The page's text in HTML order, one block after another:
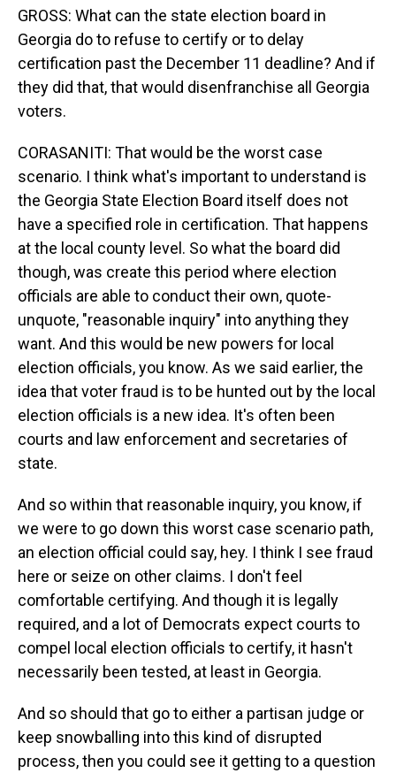
GROSS: What can the state election board in
Georgia do to refuse to certify or to delay
certification past the December 11 deadline? And if
they did that, that would disenfranchise all Georgia
voters.
CORASANITI: That would be the worst case
scenario. I think what's important to understand is
the Georgia State Election Board itself does not
have a specified role in certification. That happens
at the local county level. So what the board did
though, was create this period where election
officials are able to conduct their own, quote-
unquote, "reasonable inquiry" into anything they
want. And this would be new powers for local
election officials, you know. As we said earlier, the
idea that voter fraud is to be hunted out by the local
election officials is a new idea. It's often been
courts and law enforcement and secretaries of
state.
And so within that reasonable inquiry, you know, if
we were to go down this worst case scenario path,
an election official could say, hey. I think I see fraud
here or seize on other claims. I don't feel
comfortable certifying. And though it is legally
required, and a lot of Democrats expect courts to
compel local election officials to certify, it hasn't
necessarily been tested, at least in Georgia.
And so should that go to either a partisan judge or
keep snowballing into this kind of disrupted
process, then you could see it getting to a question